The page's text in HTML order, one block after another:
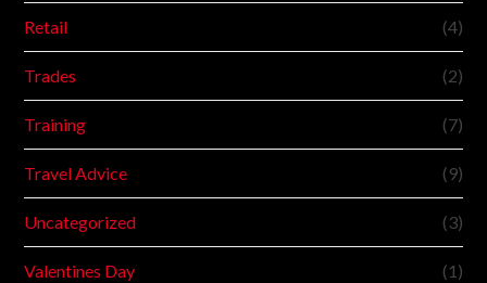
Retail (4)
Trades (2)
Training (7)
Travel Advice (9)
Uncategorized (3)
Valentines Day (1)